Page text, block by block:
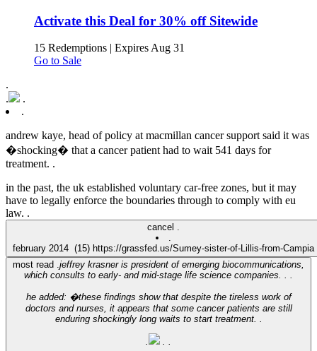
Activate this Deal for 30% off Sitewide
15 Redemptions | Expires Aug 31
Go to Sale
.
.
.
.
andrew kaye, head of policy at macmillan cancer support said it was
�shocking� that a cancer patient had to wait 541 days for
treatment. .
in the past, the uk established voluntary car-free zones, but it may
have to legally enforce the boundaries through to comply with eu
law. .
cancel .
.
most read .jeffrey krasner is president of emerging biocommunications,
which consults to early- and mid-stage life science companies. . .
he added: �these findings show that despite the tireless work of
doctors and nurses, it appears that some cancer patients are still
enduring shockingly long waits to start treatment. .
. . .